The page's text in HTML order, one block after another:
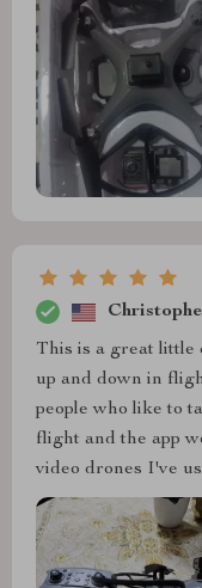
This is a great little
up and down in
people who like to
flight and the app
video drones I've